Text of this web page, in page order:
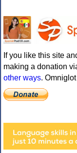
If you like this site
making a donation
other ways.